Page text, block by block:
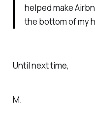
helped make
the bottom of my
Until next time,
M.